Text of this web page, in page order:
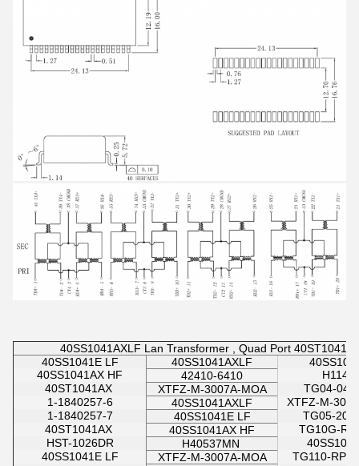
40SS1041AXLF Lan Transformer , Quad Port
40SS1041E LF
40SS1041AXLF
40SS1041AX HF
42410-6410
40ST1041AX
XTFZ-M-3007A-MOA
TG04-
1-1840257-6
40SS1041AXLF
XTFZ-M-
1-1840257-7
40SS1041E LF
TG05-
40ST1041AX
40SS1041AX HF
TG10G-
HST-1026DR
H40537MN
40SS1041E LF
XTFZ-M-3007A-MOA
TG110-